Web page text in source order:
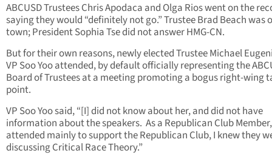
ABCUSD Trustees Chris Apodaca and Olga Rios went on the
saying they would “definitely not go.” Trustee Brad Beach was
town; President Sophia Tse did not answer HMG-CN.
But for their own reasons, newly elected Trustee Michael
VP Soo Yoo attended, by default officially representing the
Board of Trustees at a meeting promoting a bogus right-wing
point.
VP Soo Yoo said, “[I] did not know about her, and did not have
information about the speakers. As a Republican Club
attended mainly to support the Republican Club, I knew they
discussing Critical Race Theory.”